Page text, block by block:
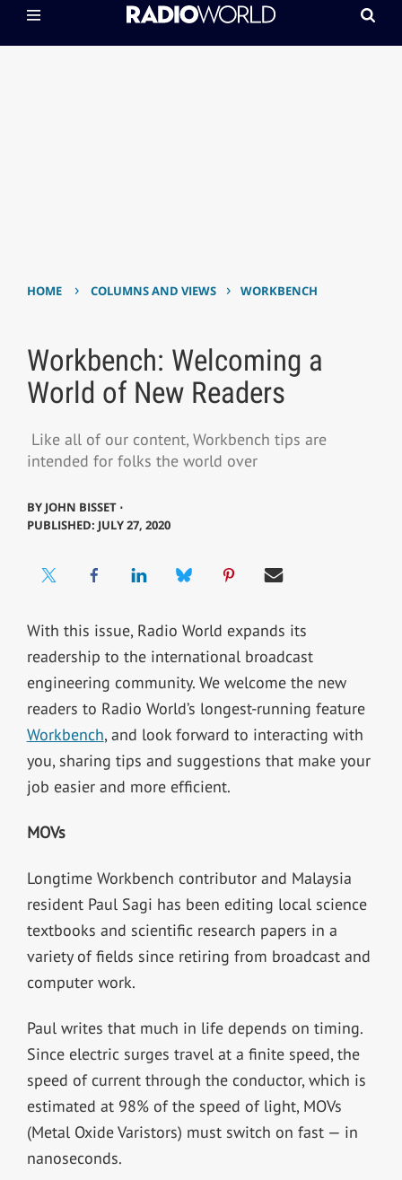
HOME › COLUMNS AND VIEWS › WORKBENCH
Workbench: Welcoming a
World of New Readers
Like all of our content, Workbench tips are
intended for folks the world over
BY JOHN BISSET ⋅
PUBLISHED: JULY 27, 2020
With this issue, Radio World expands its
readership to the international broadcast
engineering community. We welcome the new
readers to Radio World’s longest-running feature
Workbench, and look forward to interacting with
you, sharing tips and suggestions that make your
job easier and more efficient.
MOVs
Longtime Workbench contributor and Malaysia
resident Paul Sagi has been editing local science
textbooks and scientific research papers in a
variety of fields since retiring from broadcast and
computer work.
Paul writes that much in life depends on timing.
Since electric surges travel at a finite speed, the
speed of current through the conductor, which is
estimated at 98% of the speed of light, MOVs
(Metal Oxide Varistors) must switch on fast — in
nanoseconds.